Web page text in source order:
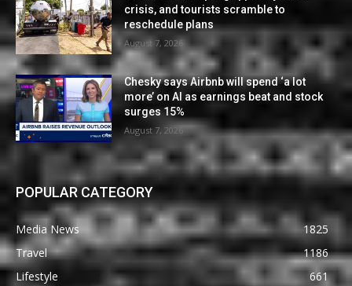
crisis, and tourists scramble to
reschedule plans
August 7, 2026
Chesky says Airbnb will spend ‘a lot
more’ on AI as earnings beat and stock
surges 15%
August 7, 2026
POPULAR CATEGORY
Media News
1825
Travel
1186
Lifestyle
661